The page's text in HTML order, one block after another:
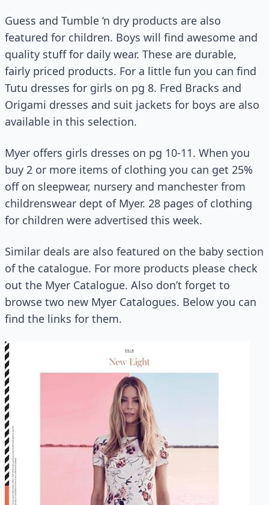
Guess and Tumble ‘n dry products are also
featured for children. Boys will find awesome and
quality stuff for daily wear. These are durable,
fairly priced products. For a little fun you can find
Tutu dresses for girls on pg 8. Fred Bracks and
Origami dresses and suit jackets for boys are also
available in this selection.
Myer offers girls dresses on pg 10-11. When you
buy 2 or more items of clothing you can get 25%
off on sleepwear, nursery and manchester from
childrenswear dept of Myer. 28 pages of clothing
for children were advertised this week.
Similar deals are also featured on the baby section
of the catalogue. For more products please check
out the Myer Catalogue. Also don’t forget to
browse two new Myer Catalogues. Below you can
find the links for them.